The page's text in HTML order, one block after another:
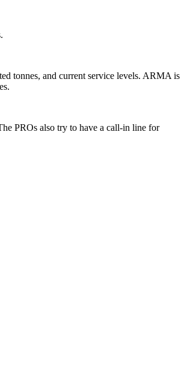
tonnes, and current service levels. ARMA is
PROs also try to have a call-in line for